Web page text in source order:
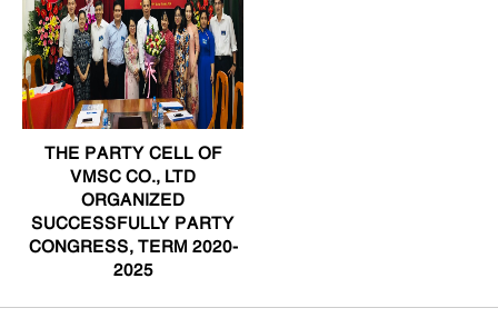
THE PARTY CELL OF
VMSC CO., LTD
ORGANIZED
SUCCESSFULLY PARTY
CONGRESS, TERM 2020-
2025